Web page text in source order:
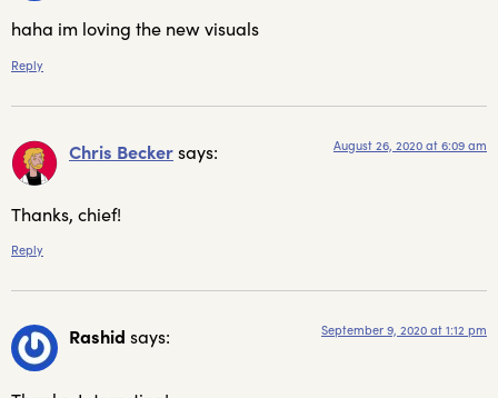
haha im loving the new visuals
Reply
Chris Beckersays: August 26, 2020 at 6:09 am
Thanks, chief!
Reply
Rashid says: September 9, 2020 at 1:12 pm